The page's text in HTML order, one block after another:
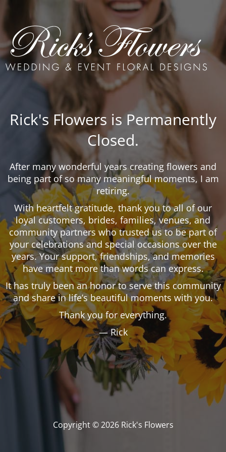
Rick's Flowers is Permanently
Closed.
After many wonderful years creating flowers and
being part of so many meaningful moments, I am
retiring.
With heartfelt gratitude, thank you to all of our
loyal customers, brides, families, venues, and
community partners who trusted us to be part of
your celebrations and special occasions over the
years. Your support, friendships, and memories
have meant more than words can express.
It has truly been an honor to serve this community
and share in life’s beautiful moments with you.
Thank you for everything.
— Rick
Copyright © 2026 Rick's Flowers